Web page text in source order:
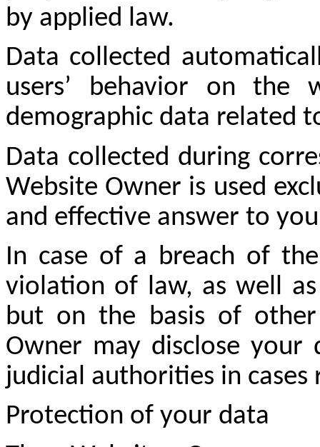
by applied law.
Data collected
users’ behavior on the
demographic data related
Data collected during
Website Owner is used
and effective answer to
In case of a breach of
violation of law, as well
but on the basis of
Owner may disclose your
judicial authorities in cases
Protection of your data